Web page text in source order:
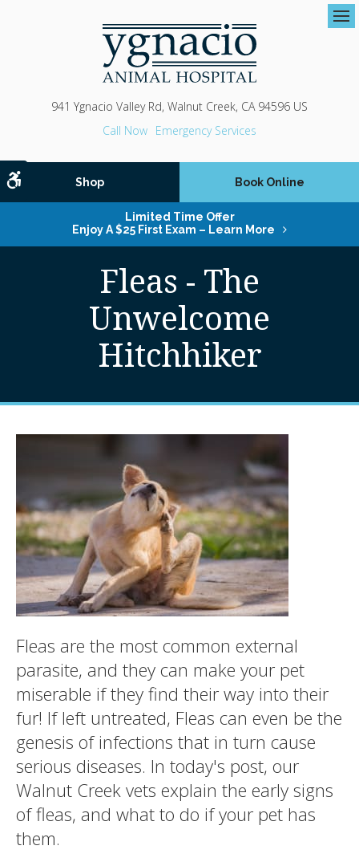
Accessible Version
941 Ygnacio Valley Rd Walnut Creek CA 94596 US
Emergency Services
Shop Book Online
Limited Time Offer
Enjoy A $25 First Exam – Learn More
Fleas - The
Unwelcome
Hitchhiker
Fleas are the most common external
parasite, and they can make your pet
miserable if they find their way into their
fur! If left untreated, Fleas can even be the
genesis of infections that in turn cause
serious diseases. In today's post, our
Walnut Creek vets explain the early signs
of fleas, and what to do if your pet has
them.